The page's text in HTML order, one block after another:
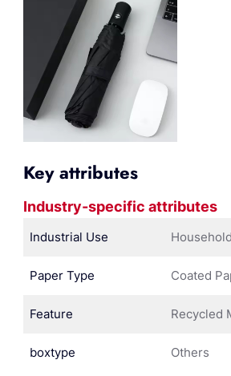
Key attributes
Industry-specific attributes
Industrial Use
Paper Type Coated
Feature Recycled
boxtype Others